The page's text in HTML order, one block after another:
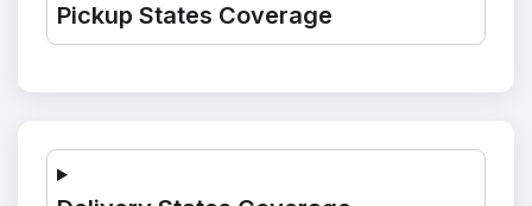
Pickup States Coverage